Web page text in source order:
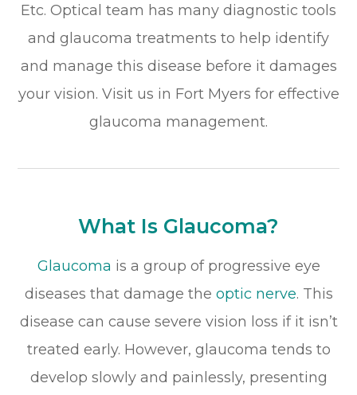
Etc. Optical team has many diagnostic tools
and glaucoma treatments to help identify
and manage this disease before it damages
your vision. Visit us in Fort Myers for effective
glaucoma management.
What Is Glaucoma?
Glaucoma is a group of progressive eye
diseases that damage the optic nerve. This
disease can cause severe vision loss if it isn’t
treated early. However, glaucoma tends to
develop slowly and painlessly, presenting